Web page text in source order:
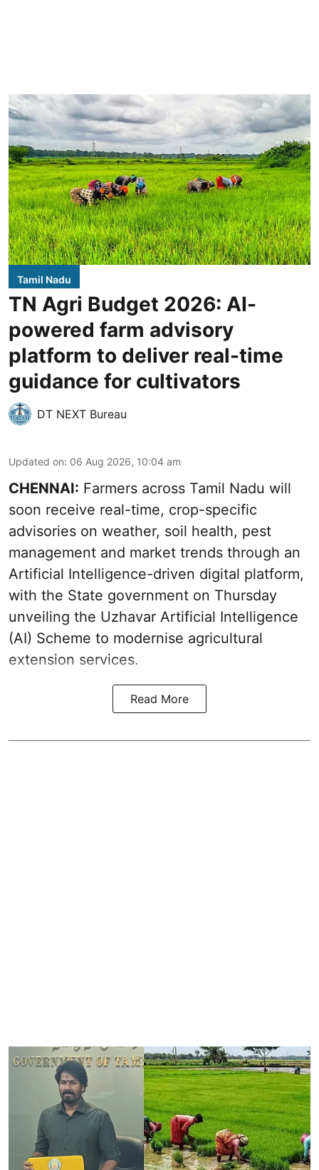
Tamil Nadu
TN Agri Budget 2026: AI-
powered farm advisory
platform to deliver real-time
guidance for cultivators
DT NEXT Bureau
Updated on: 06 Aug 2026, 10:04 am
CHENNAI: Farmers across Tamil Nadu will
soon receive real-time, crop-specific
advisories on weather, soil health, pest
management and market trends through an
Artificial Intelligence-driven digital platform,
with the State government on Thursday
unveiling the Uzhavar Artificial Intelligence
(AI) Scheme to modernise agricultural
extension services.
Read More